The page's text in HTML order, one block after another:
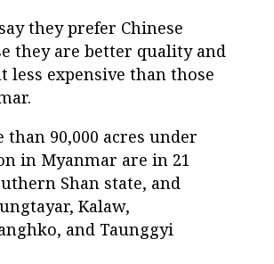
they prefer Chinese
they are better quality and
less expensive than those
90,000 acres under
in Myanmar are in 21
Shan state, and
Kalaw,
and Taunggyi